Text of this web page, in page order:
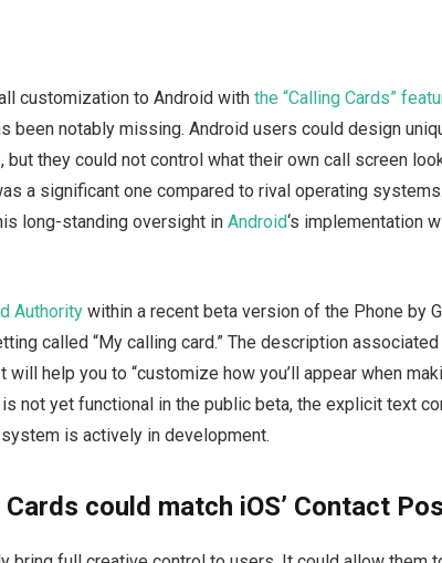
customization to Android withthe “Calling Cards”
been notably missing. Android users could design
but they could not control what their own call screen
a significant one compared to rival operating
long-standing oversight inAndroid‘s implementation
Authority within a recent beta version of the Phone by
called “My calling card.” The description
help you to “customize how you’ll appear when
not yet functional in the public beta, the explicit text
is actively in development.
could match iOS’ Contact